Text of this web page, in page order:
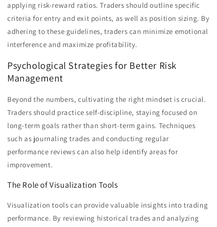
applying risk-reward ratios. Traders should outline specific
criteria for entry and exit points, as well as position sizing. By
adhering to these guidelines, traders can minimize emotional
interference and maximize profitability.
Psychological Strategies for Better Risk
Management
Beyond the numbers, cultivating the right mindset is crucial.
Traders should practice self-discipline, staying focused on
long-term goals rather than short-term gains. Techniques
such as journaling trades and conducting regular
performance reviews can also help identify areas for
improvement.
The Role of Visualization Tools
Visualization tools can provide valuable insights into trading
performance. By reviewing historical trades and analyzing